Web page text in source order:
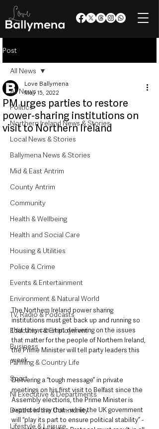
Post
All News
Politics
Northern Ireland News & Stories
Local News & Stories
Ballymena News & Stories
Mid & East Antrim
County Antrim
Community
Health & Wellbeing
Health and Social Care
Housing & Utilities
Police & Crime
Events & Entertainment
Environment & Natural World
TV, Radio & Podcasts
Education & Employment
Business
Farming & Country Life
Sport
NI Executive & Departments
Deaths in the Community
Lifestyle & Leisure
All News
PM urges parties to restore
power-sharing institutions on
visit to Northern Ireland
Love Ballymena
May 15, 2022
The Northern Ireland power sharing
institutions must get back up and running so
that they can start delivering on the issues
that matter for the people of Northern Ireland,
the Prime Minister will tell party leaders this
week.
Delivering a “tough message” in private
meetings on his first visit to Belfast since the
Assembly elections, the Prime Minister is
expected say that - while the UK government
will “play its part to ensure political stability” -